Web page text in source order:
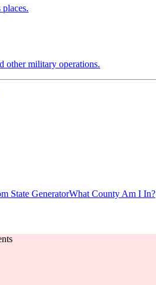
other military operations.
State GeneratorWhat County Am I In?